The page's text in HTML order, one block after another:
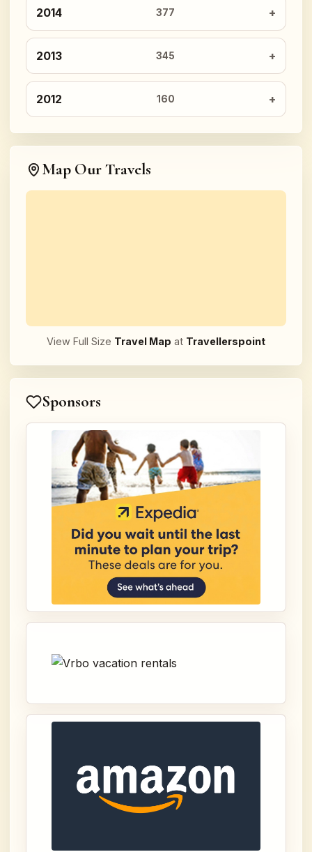
2014 377
2013 345
2012 160
Map Our Travels
View Full Size Travel Map at Travellerspoint
Sponsors